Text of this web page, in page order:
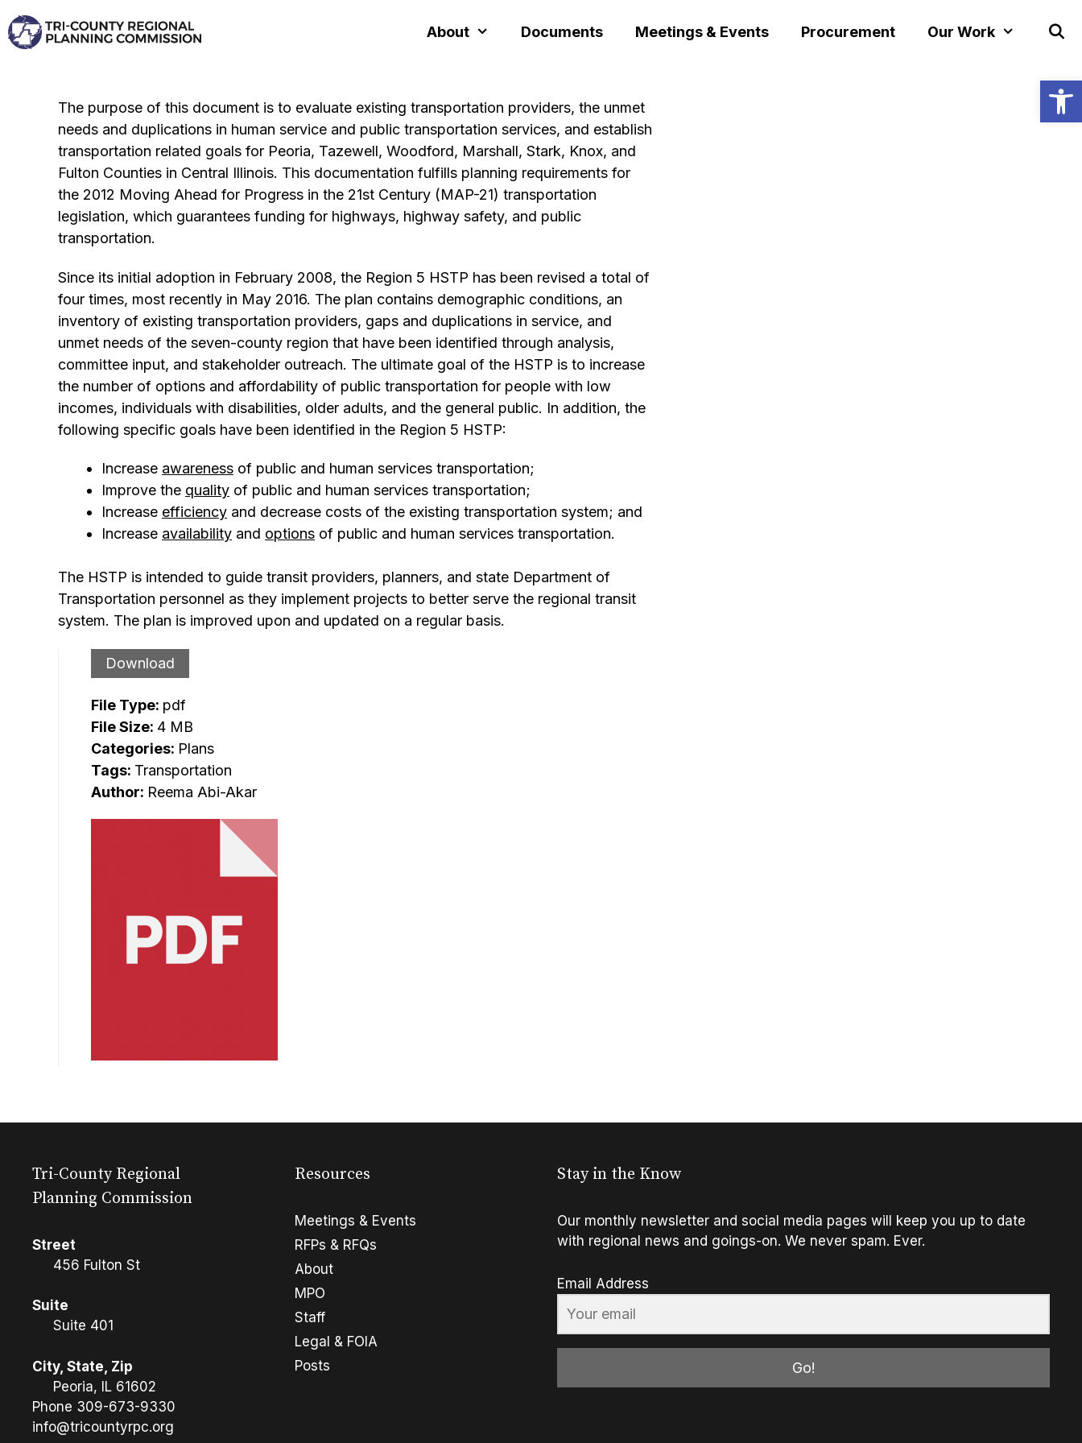
to
content
About Documents Meetings & Events Procurement Our Work
The purpose of this document is to evaluate existing transportation providers, the unmet
needs and duplications in human service and public transportation services, and establish
transportation related goals for Peoria, Tazewell, Woodford, Marshall, Stark, Knox, and
Fulton Counties in Central Illinois. This documentation fulfills planning requirements for
the 2012 Moving Ahead for Progress in the 21st Century (MAP-21) transportation
legislation, which guarantees funding for highways, highway safety, and public
transportation.
Since its initial adoption in February 2008, the Region 5 HSTP has been revised a total of
four times, most recently in May 2016. The plan contains demographic conditions, an
inventory of existing transportation providers, gaps and duplications in service, and
unmet needs of the seven-county region that have been identified through analysis,
committee input, and stakeholder outreach. The ultimate goal of the HSTP is to increase
the number of options and affordability of public transportation for people with low
incomes, individuals with disabilities, older adults, and the general public. In addition, the
following specific goals have been identified in the Region 5 HSTP:
Increase awareness of public and human services transportation;
Improve the quality of public and human services transportation;
Increase efficiency and decrease costs of the existing transportation system; and
Increase availability and options of public and human services transportation.
The HSTP is intended to guide transit providers, planners, and state Department of
Transportation personnel as they implement projects to better serve the regional transit
system. The plan is improved upon and updated on a regular basis.
Download
File Type: pdf
File Size: 4 MB
Categories: Plans
Tags: Transportation
Author: Reema Abi-Akar
Tri-County Regional
Planning Commission
Street
456 Fulton St
Suite
Suite 401
City, State, Zip
Peoria, IL 61602
Phone 309-673-9330
info@tricountyrpc.org
Resources
Meetings & Events
RFPs & RFQs
About
MPO
Staff
Legal & FOIA
Posts
Stay in the Know
Our monthly newsletter and social media pages will keep you up to date
with regional news and goings-on. We never spam. Ever.
Email Address
Go!